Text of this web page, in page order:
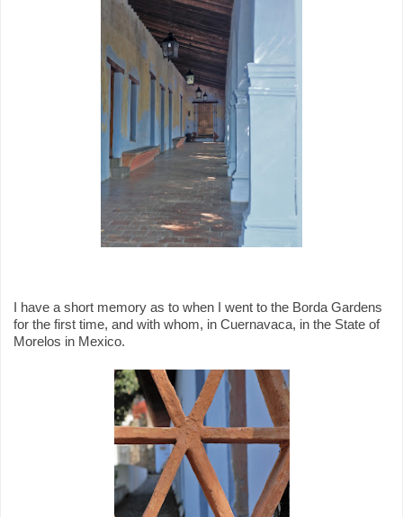
I have a short memory as to when I went to the Borda Gardens
for the first time, and with whom, in Cuernavaca, in the State of
Morelos in Mexico.